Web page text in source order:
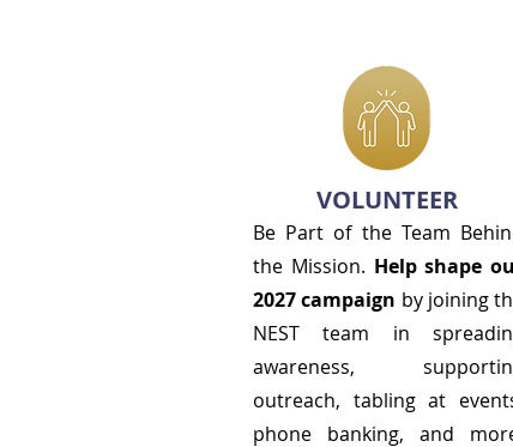
VOLUNTEER
Be Part of the Team
the Mission. Help shape
2027 campaign by joining
NEST team in
awareness,
outreach, tabling at
phone banking, and